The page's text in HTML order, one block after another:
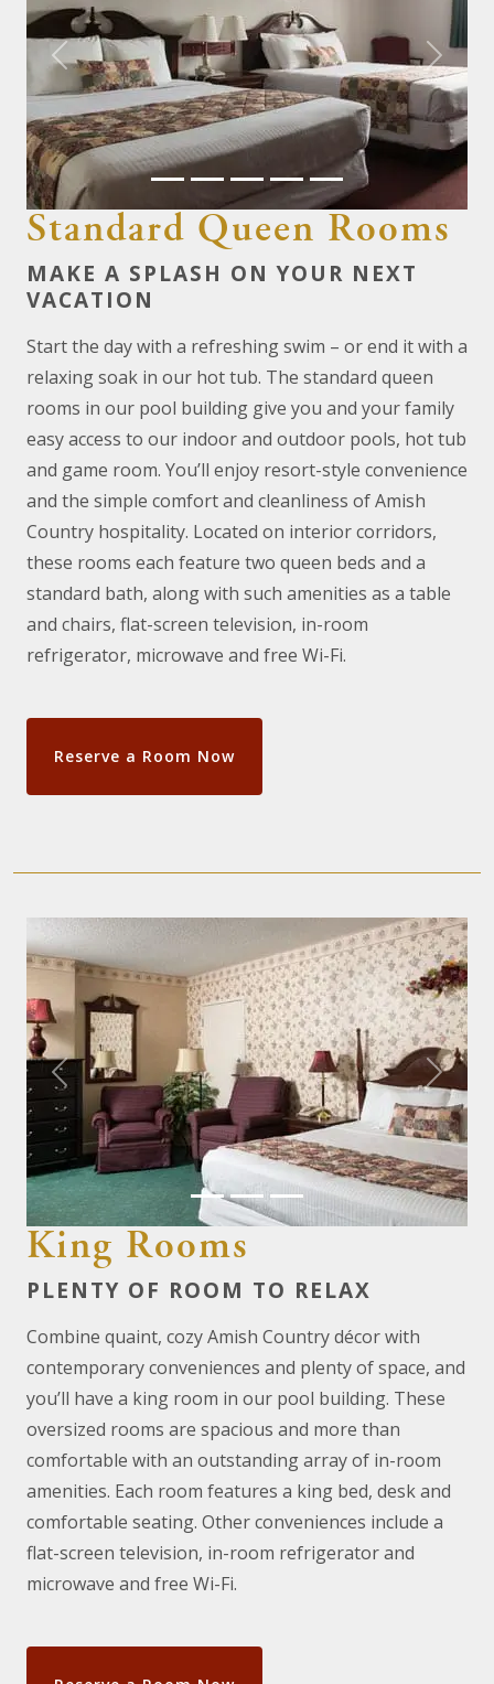
Previous Next
Standard Queen Rooms
MAKE A SPLASH ON YOUR NEXT
VACATION
Start the day with a refreshing swim – or end it with a
relaxing soak in our hot tub. The standard queen
rooms in our pool building give you and your family
easy access to our indoor and outdoor pools, hot tub
and game room. You’ll enjoy resort-style convenience
and the simple comfort and cleanliness of Amish
Country hospitality. Located on interior corridors,
these rooms each feature two queen beds and a
standard bath, along with such amenities as a table
and chairs, flat-screen television, in-room
refrigerator, microwave and free Wi-Fi.
Reserve a Room Now
Previous Next
King Rooms
PLENTY OF ROOM TO RELAX
Combine quaint, cozy Amish Country décor with
contemporary conveniences and plenty of space, and
you’ll have a king room in our pool building. These
oversized rooms are spacious and more than
comfortable with an outstanding array of in-room
amenities. Each room features a king bed, desk and
comfortable seating. Other conveniences include a
flat-screen television, in-room refrigerator and
microwave and free Wi-Fi.